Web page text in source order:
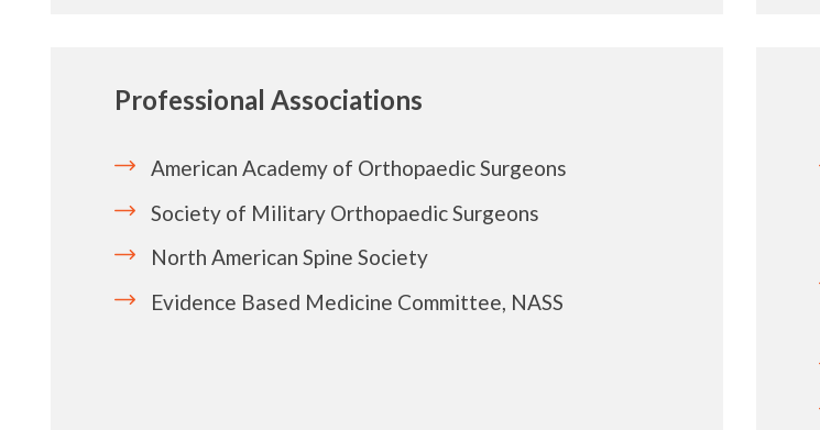
Professional Associations
American Academy of Orthopaedic Surgeons
Society of Military Orthopaedic Surgeons
North American Spine Society
Evidence Based Medicine Committee, NASS